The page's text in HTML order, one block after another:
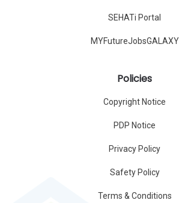
SEHATi Portal
MYFutureJobsGALAXY
Policies
Copyright Notice
PDP Notice
Privacy Policy
Safety Policy
Terms & Conditions